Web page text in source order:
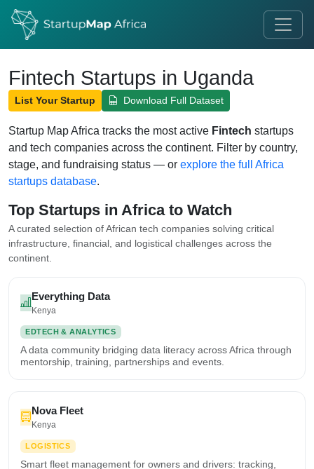
Fintech Startups in Uganda
List Your Startup Download Full Dataset
Startup Map Africa tracks the most active Fintech startups
and tech companies across the continent. Filter by country,
stage, and fundraising status — or explore the full Africa
startups database.
Top Startups in Africa to Watch
A curated selection of African tech companies solving critical
infrastructure, financial, and logistical challenges across the
continent.
Everything Data
Kenya
EDTECH & ANALYTICS
A data community bridging data literacy across Africa through
mentorship, training, partnerships and events.
Nova Fleet
Kenya
LOGISTICS
Smart fleet management for owners and drivers: tracking,